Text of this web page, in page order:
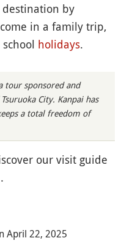
destination by
in a family trip,
holidays.
tour sponsored and
City. Kanpai has
a total freedom of
our visit guide
April 22, 2025